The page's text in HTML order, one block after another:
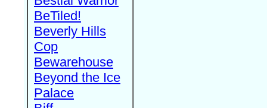
BeTiled!
Beverly Hills
Cop
Bewarehouse
Beyond the Ice
Palace